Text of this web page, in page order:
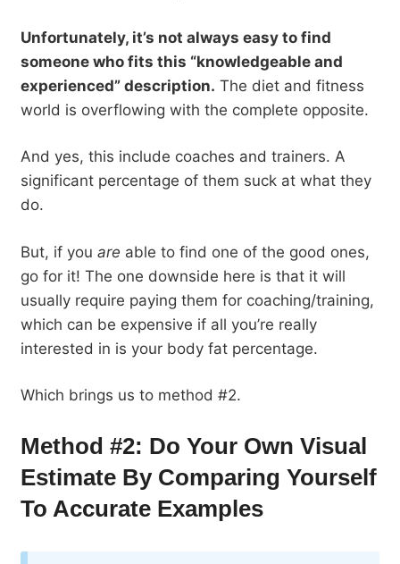
Unfortunately, it’s not always easy to find
someone who fits this “knowledgeable and
experienced” description. The diet and fitness
world is overflowing with the complete opposite.
And yes, this include coaches and trainers. A
significant percentage of them suck at what they
do.
But, if you are able to find one of the good ones,
go for it! The one downside here is that it will
usually require paying them for coaching/training,
which can be expensive if all you’re really
interested in is your body fat percentage.
Which brings us to method #2.
Method #2: Do Your Own Visual
Estimate By Comparing Yourself
To Accurate Examples